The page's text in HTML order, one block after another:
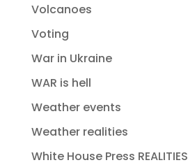
Volcanoes
Voting
War in Ukraine
WAR is hell
Weather events
Weather realities
White House Press REALITIES